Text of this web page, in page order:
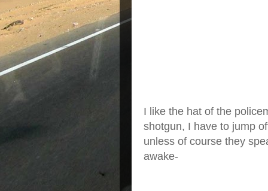
I like the hat of the
shotgun, I have to jump
unless of course they
awake-